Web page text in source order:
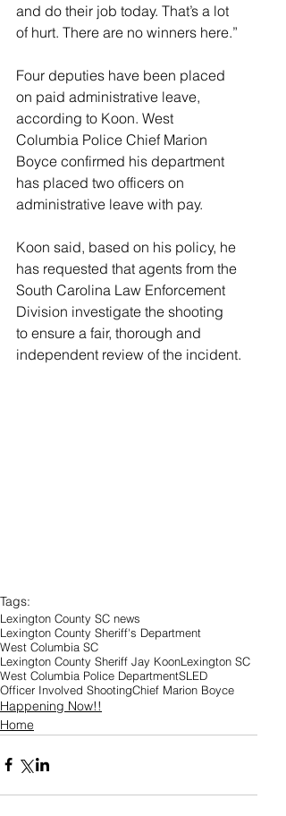
and do their job today. That’s a lot
of hurt. There are no winners here.”
Four deputies have been placed
on paid administrative leave,
according to Koon. West
Columbia Police Chief Marion
Boyce confirmed his department
has placed two officers on
administrative leave with pay.
Koon said, based on his policy, he
has requested that agents from the
South Carolina Law Enforcement
Division investigate the shooting
to ensure a fair, thorough and
independent review of the incident.
Tags:
Lexington County SC news
Lexington County Sheriff's Department
West Columbia SC
Lexington County Sheriff Jay KoonLexington SC
West Columbia Police DepartmentSLED
Officer Involved ShootingChief Marion Boyce
Happening Now!!
Home